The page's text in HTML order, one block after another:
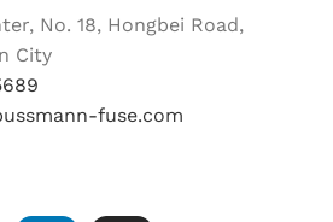
No. 18, Hongbei Road,
City
fuse.com